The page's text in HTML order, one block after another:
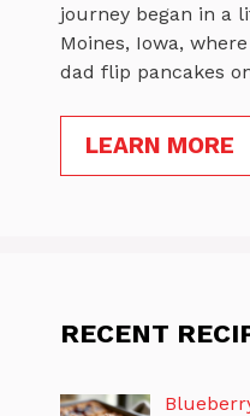
journey began in a
Moines, Iowa,
dad flip pancakes
LEARN MORE
RECENT